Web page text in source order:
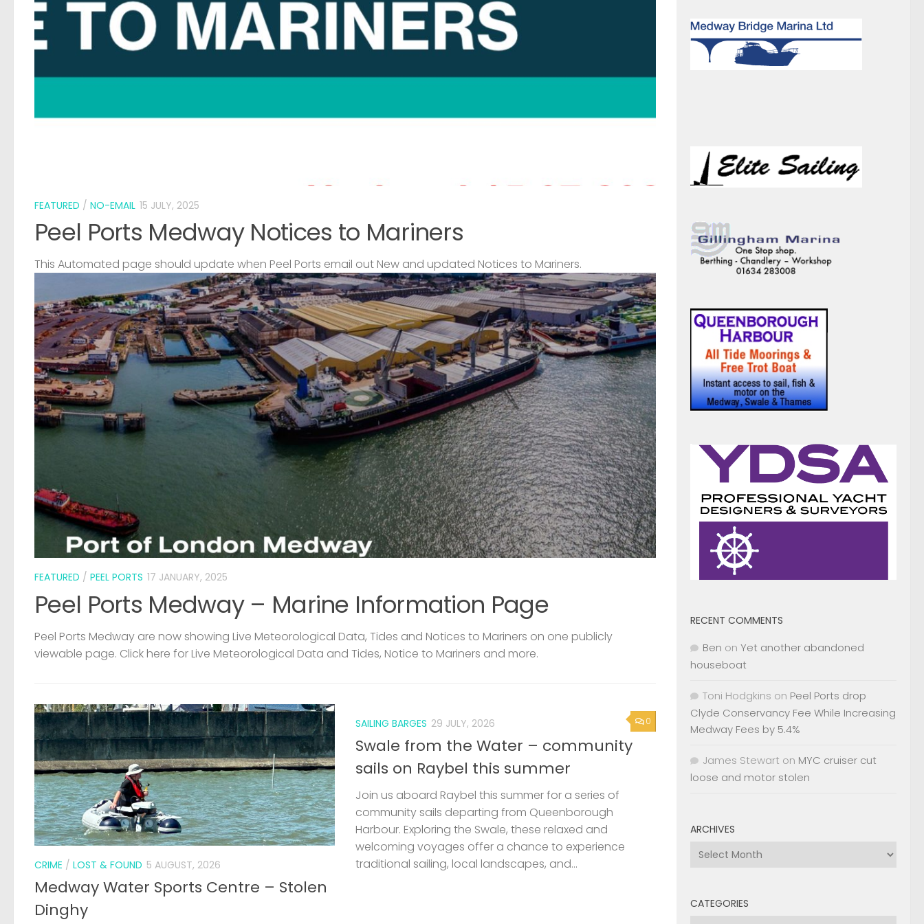
FEATURED / NO-EMAIL 15 JULY, 2025
Peel Ports Medway Notices to Mariners
This Automated page should update when Peel Ports email out New and updated Notices to Mariners.
FEATURED / PEEL PORTS 17 JANUARY, 2025
Peel Ports Medway – Marine Information Page
Peel Ports Medway are now showing Live Meteorological Data, Tides and Notices to Mariners on one publicly
viewable page. Click here for Live Meteorological Data and Tides, Notice to Mariners and more.
CRIME / LOST & FOUND 5 AUGUST, 2026
Medway Water Sports Centre – Stolen
Dinghy
0
SAILING BARGES 29 JULY, 2026
Swale from the Water – community
sails on Raybel this summer
Join us aboard Raybel this summer for a series of
community sails departing from Queenborough
Harbour. Exploring the Swale, these relaxed and
welcoming voyages offer a chance to experience
traditional sailing, local landscapes, and...
RECENT COMMENTS
Ben on Yet another abandoned
houseboat
Toni Hodgkins on Peel Ports drop
Clyde Conservancy Fee While Increasing
Medway Fees by 5.4%
James Stewart on MYC cruiser cut
loose and motor stolen
ARCHIVES
Archives
CATEGORIES